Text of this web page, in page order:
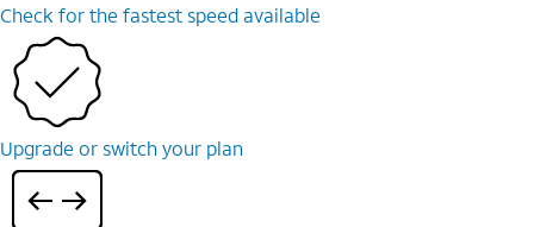
Check for the fastest speed available
Upgrade or switch your plan